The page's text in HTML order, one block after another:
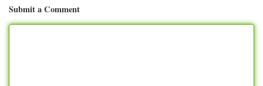
Submit a Comment